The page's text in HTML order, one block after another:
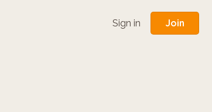
Sign in Join